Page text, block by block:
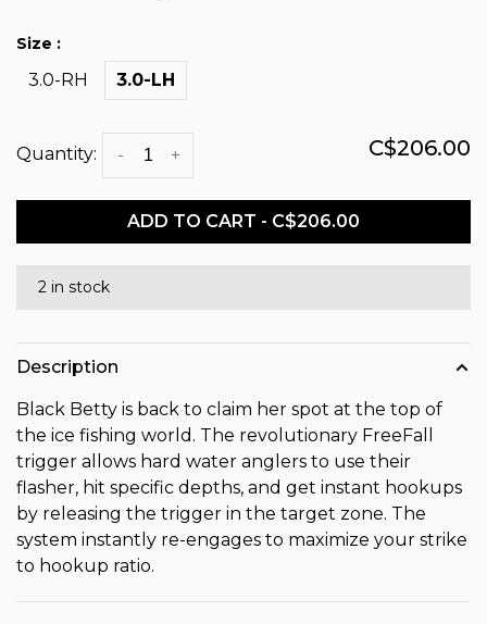
Size :
3.0-RH 3.0-LH
Quantity: +
- C$206.00
ADD TO CART - C$206.00
2 in stock
Description
Black Betty is back to claim her spot at the top of
the ice fishing world. The revolutionary FreeFall
trigger allows hard water anglers to use their
flasher, hit specific depths, and get instant hookups
by releasing the trigger in the target zone. The
system instantly re-engages to maximize your strike
to hookup ratio.